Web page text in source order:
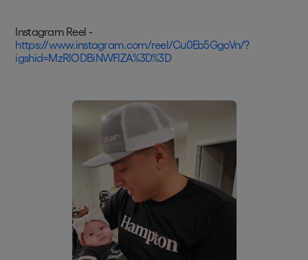
Instagram Reel -
https://www.instagram.com/reel/Cu0Eb5GgoVn/?
igshid=MzRlODBiNWFlZA%3D%3D